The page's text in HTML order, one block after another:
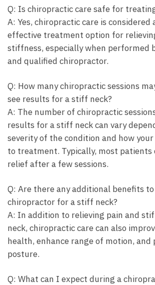
Q: Is chiropractic care safe for
A: Yes, chiropractic care is considered
effective treatment option for
stiffness, especially when performed
and qualified chiropractor.
Q: How many chiropractic sessions
see results for a stiff neck?
A: The number of chiropractic
results for a stiff neck can vary
severity of the condition and how
to treatment. Typically, most patients
relief after a few sessions.
Q: Are there any additional benefits
chiropractor for a stiff neck?
A: In addition to relieving pain and
neck, chiropractic care can also
health, enhance range of motion,
posture.
Q: What can I expect during a